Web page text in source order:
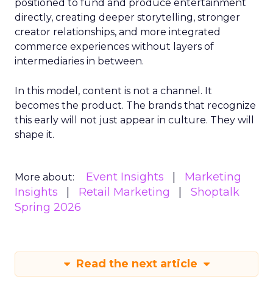
positioned to fund and produce entertainment
directly, creating deeper storytelling, stronger
creator relationships, and more integrated
commerce experiences without layers of
intermediaries in between.
In this model, content is not a channel. It
becomes the product. The brands that recognize
this early will not just appear in culture. They will
shape it.
More about: Event Insights
Marketing
Insights
Retail Marketing
Shoptalk
Spring 2026
Read the next article